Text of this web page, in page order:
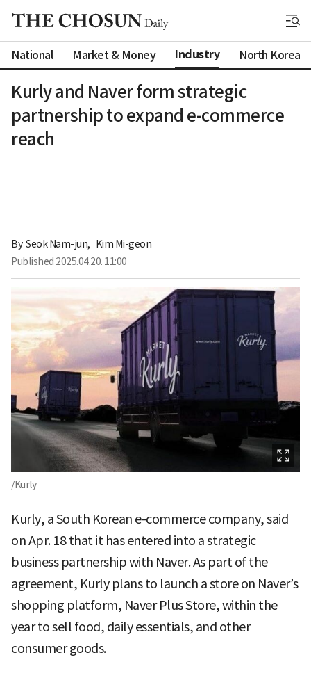
National Market & Money Industry North Korea
Kurly and Naver form strategic
partnership to expand e-commerce
reach
By Seok Nam-jun, Kim Mi-geon
Published 2025.04.20. 11:00
/Kurly
Kurly, a South Korean e-commerce company, said
on Apr. 18 that it has entered into a strategic
business partnership with Naver. As part of the
agreement, Kurly plans to launch a store on Naver’s
shopping platform, Naver Plus Store, within the
year to sell food, daily essentials, and other
consumer goods.